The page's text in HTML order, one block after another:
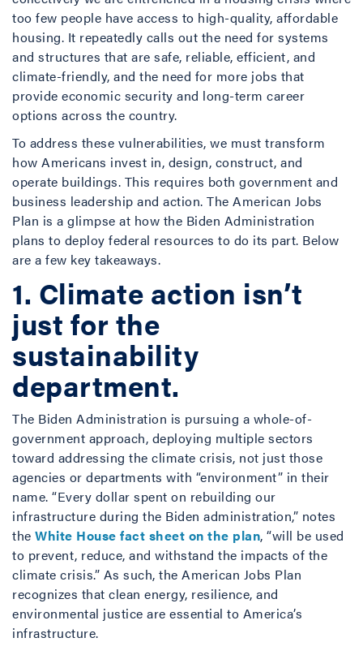
too few people have access to high-quality, affordable
housing. It repeatedly calls out the need for systems
and structures that are safe, reliable, efficient, and
climate-friendly, and the need for more jobs that
provide economic security and long-term career
options across the country.
To address these vulnerabilities, we must transform
how Americans invest in, design, construct, and
operate buildings. This requires both government and
business leadership and action. The American Jobs
Plan is a glimpse at how the Biden Administration
plans to deploy federal resources to do its part. Below
are a few key takeaways.
1. Climate action isn’t
just for the
sustainability
department.
The Biden Administration is pursuing a whole-of-
government approach, deploying multiple sectors
toward addressing the climate crisis, not just those
agencies or departments with “environment” in their
name. “Every dollar spent on rebuilding our
infrastructure during the Biden administration,” notes
the White House fact sheet on the plan, “will be used
to prevent, reduce, and withstand the impacts of the
climate crisis.” As such, the American Jobs Plan
recognizes that clean energy, resilience, and
environmental justice are essential to America’s
infrastructure.